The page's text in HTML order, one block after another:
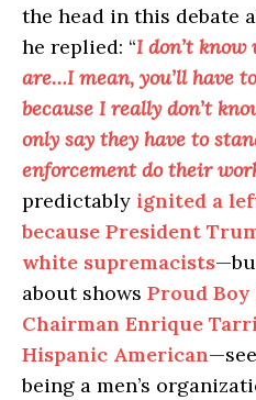
the head in this debate
he replied: “I don’t know
are…I mean, you’ll have
because I really don’t
only say they have to
enforcement do their
predictably ignited a
because President
white supremacists
about shows Proud
Chairman Enrique
Hispanic American
being a men’s